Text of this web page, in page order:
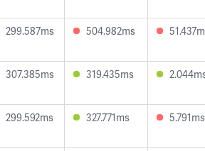
299.587ms 504.982ms
307.385ms 319.435ms
299.592ms 327.771ms 5.791ms